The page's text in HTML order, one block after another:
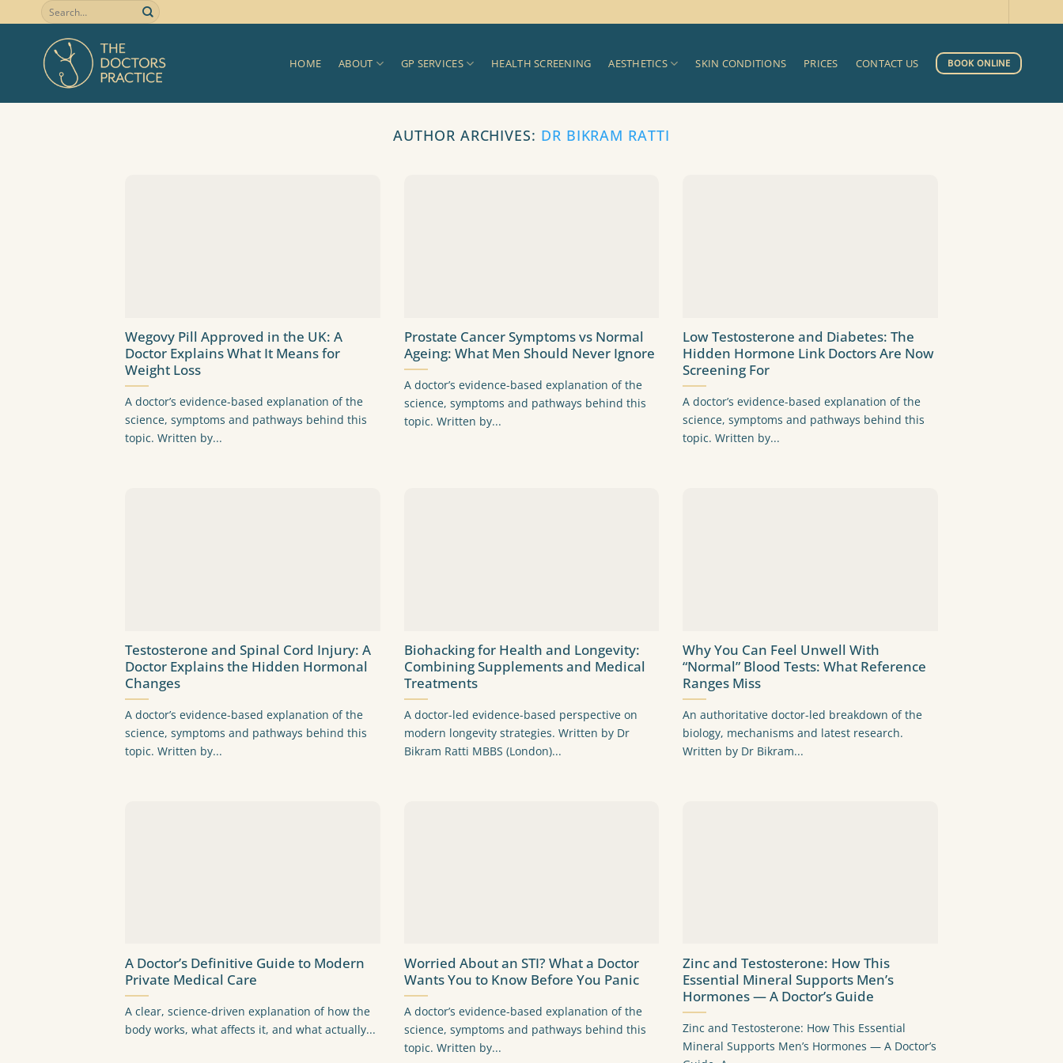
to
content
HOME ABOUT GP SERVICES HEALTH SCREENING AESTHETICS SKIN CONDITIONS PRICES CONTACT US BOOK ONLINE
AUTHOR ARCHIVES: DR BIKRAM RATTI
Wegovy Pill Approved in the UK: A
Doctor Explains What It Means for
Weight Loss
A doctor’s evidence-based explanation of the
science, symptoms and pathways behind this
topic. Written by...
Prostate Cancer Symptoms vs Normal
Ageing: What Men Should Never Ignore
A doctor’s evidence-based explanation of the
science, symptoms and pathways behind this
topic. Written by...
Low Testosterone and Diabetes: The
Hidden Hormone Link Doctors Are Now
Screening For
A doctor’s evidence-based explanation of the
science, symptoms and pathways behind this
topic. Written by...
Testosterone and Spinal Cord Injury: A
Doctor Explains the Hidden Hormonal
Changes
A doctor’s evidence-based explanation of the
science, symptoms and pathways behind this
topic. Written by...
Biohacking for Health and Longevity:
Combining Supplements and Medical
Treatments
A doctor-led evidence-based perspective on
modern longevity strategies. Written by Dr
Bikram Ratti MBBS (London)...
Why You Can Feel Unwell With
“Normal” Blood Tests: What Reference
Ranges Miss
An authoritative doctor-led breakdown of the
biology, mechanisms and latest research.
Written by Dr Bikram...
A Doctor’s Definitive Guide to Modern
Private Medical Care
A clear, science-driven explanation of how the
body works, what affects it, and what actually...
Worried About an STI? What a Doctor
Wants You to Know Before You Panic
A doctor’s evidence-based explanation of the
science, symptoms and pathways behind this
topic. Written by...
Zinc and Testosterone: How This
Essential Mineral Supports Men’s
Hormones — A Doctor’s Guide
Zinc and Testosterone: How This Essential
Mineral Supports Men’s Hormones — A Doctor’s